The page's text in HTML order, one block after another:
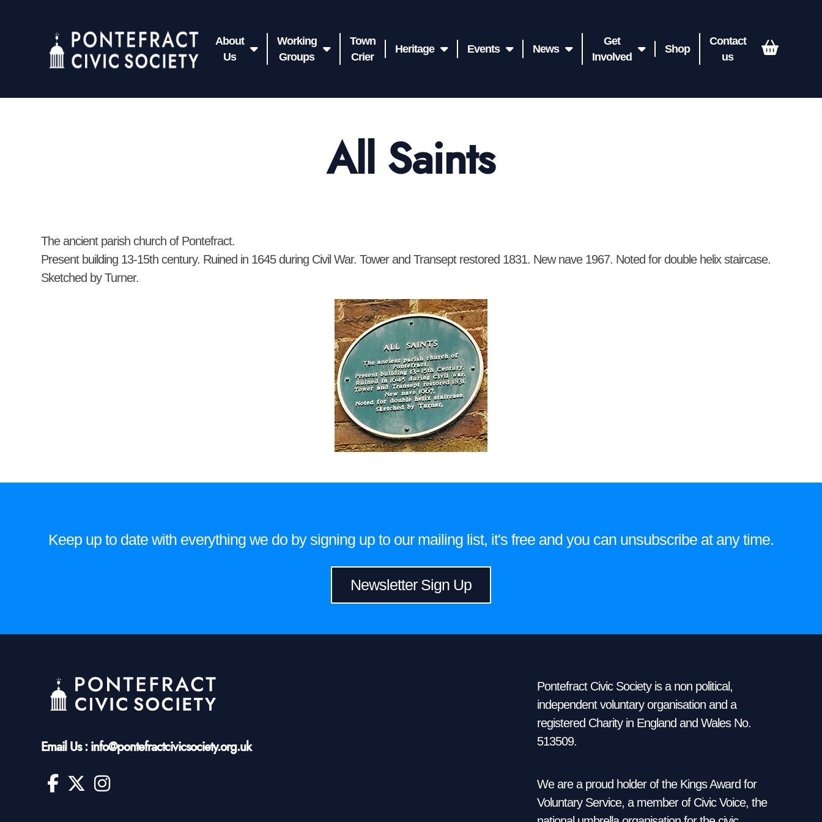
About
Us
Working
Groups
Town
Crier
Heritage Events News
Get
Involved
Shop
Contact
us
All Saints
The ancient parish church of Pontefract.
Present building 13-15th century. Ruined in 1645 during Civil War. Tower and Transept restored 1831. New nave 1967. Noted for double helix staircase.
Sketched by Turner.
Keep up to date with everything we do by signing up to our mailing list, it's free and you can unsubscribe at any time.
Newsletter Sign Up
Email Us : info@pontefractcivicsociety.org.uk
Pontefract Civic Society is a non political,
independent voluntary organisation and a
registered Charity in England and Wales No.
513509.
We are a proud holder of the Kings Award for
Voluntary Service, a member of Civic Voice, the